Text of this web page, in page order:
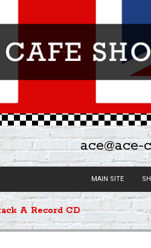
MAIN SITE
A Record CD